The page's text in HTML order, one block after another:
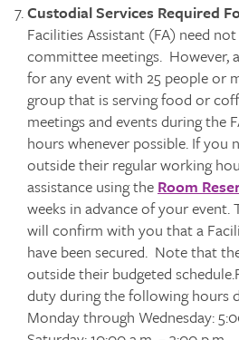
Custodial Services Required
Facilities Assistant (FA) need
committee meetings. However,
for any event with 25 people or
group that is serving food or
meetings and events during the
hours whenever possible. If you
outside their regular working
assistance using the Room
weeks in advance of your event.
will confirm with you that a
have been secured. Note that
outside their budgeted
duty during the following hours
Monday through Wednesday: